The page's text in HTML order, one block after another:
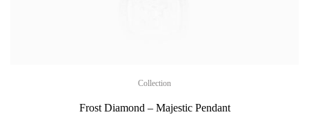
Collection
Frost Diamond – Majestic Pendant